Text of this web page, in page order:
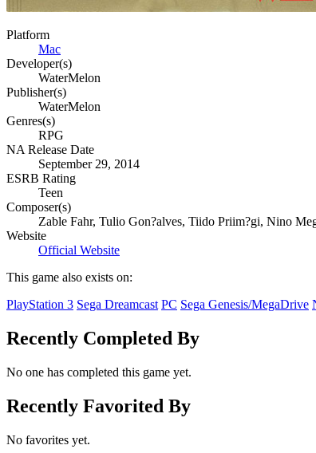
Platform
Mac
Developer(s)
WaterMelon
Publisher(s)
WaterMelon
Genres(s)
RPG
NA Release Date
September 29, 2014
ESRB Rating
Teen
Composer(s)
Zable Fahr, Tulio Gon?alves, Tiido Priim?gi, Nino
Website
Official Website
This game also exists on:
PlayStation 3 Sega Dreamcast PC Sega Genesis/MegaDrive
Recently Completed By
No one has completed this game yet.
Recently Favorited By
No favorites yet.